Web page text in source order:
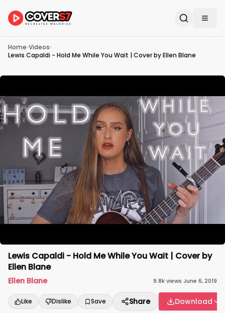
Home›Videos›
Lewis Capaldi - Hold Me While You Wait | Cover by Ellen Blane
Lewis Capaldi - Hold Me While You Wait | Cover by
Ellen Blane
Ellen Blane 9.8kviews·June 6, 2019
Like Dislike Save Share Download